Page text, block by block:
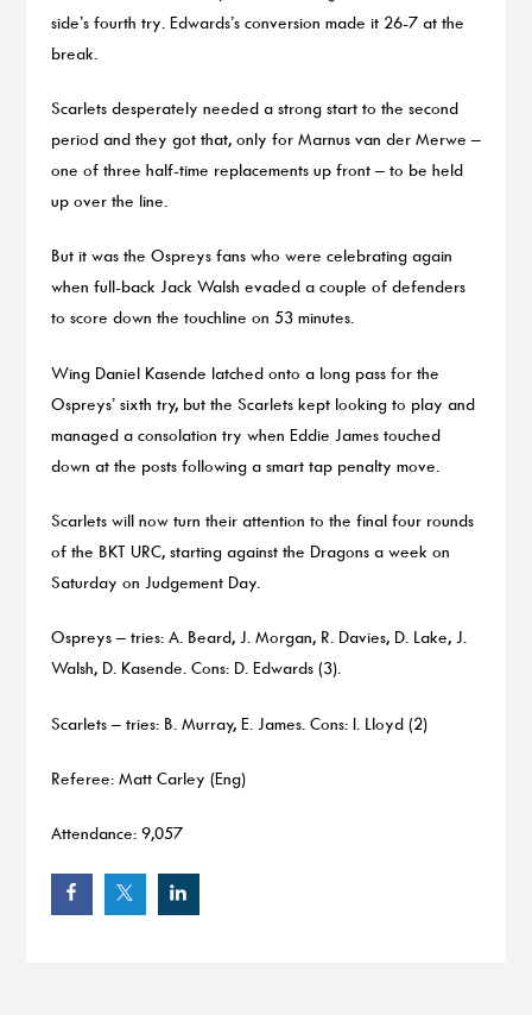
side’s fourth try. Edwards’s conversion made it 26-7 at the
break.
Scarlets desperately needed a strong start to the second
period and they got that, only for Marnus van der Merwe –
one of three half-time replacements up front – to be held
up over the line.
But it was the Ospreys fans who were celebrating again
when full-back Jack Walsh evaded a couple of defenders
to score down the touchline on 53 minutes.
Wing Daniel Kasende latched onto a long pass for the
Ospreys’ sixth try, but the Scarlets kept looking to play and
managed a consolation try when Eddie James touched
down at the posts following a smart tap penalty move.
Scarlets will now turn their attention to the final four rounds
of the BKT URC, starting against the Dragons a week on
Saturday on Judgement Day.
Ospreys – tries: A. Beard, J. Morgan, R. Davies, D. Lake, J.
Walsh, D. Kasende. Cons: D. Edwards (3).
Scarlets – tries: B. Murray, E. James. Cons: I. Lloyd (2)
Referee: Matt Carley (Eng)
Attendance: 9,057